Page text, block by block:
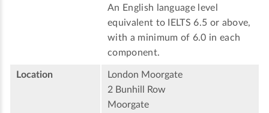
An English language level
equivalent to IELTS 6.5 or above,
with a minimum of 6.0 in each
component.
Location
London Moorgate
2 Bunhill Row
Moorgate